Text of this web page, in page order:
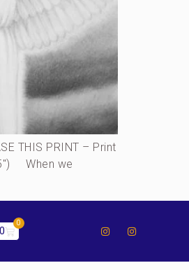
THIS PRINT – Print
When we
0